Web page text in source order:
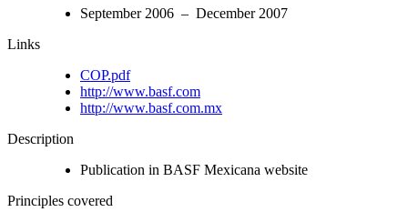
September 2006 – December 2007
Links
COP.pdf
http://www.basf.com
http://www.basf.com.mx
Description
Publication in BASF Mexicana website
Principles covered